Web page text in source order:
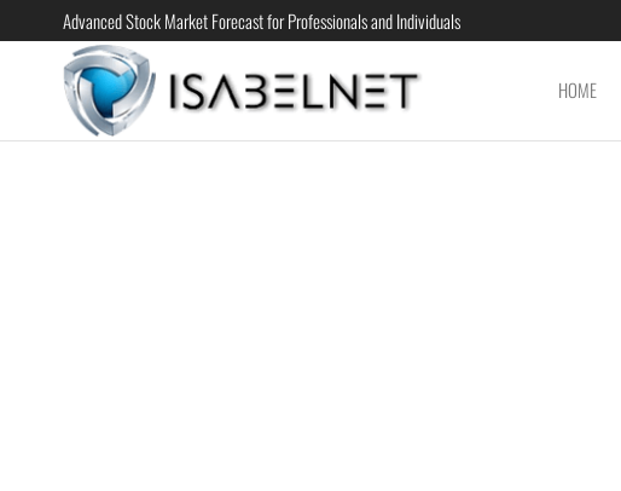
Advanced Stock Market Forecast for Professionals and Individuals
ISABELNETHOME